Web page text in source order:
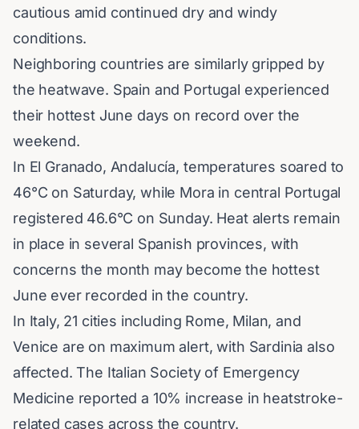
cautious amid continued dry and windy
conditions.
Neighboring countries are similarly gripped by
the heatwave. Spain and Portugal experienced
their hottest June days on record over the
weekend.
In El Granado, Andalucía, temperatures soared to
46°C on Saturday, while Mora in central Portugal
registered 46.6°C on Sunday. Heat alerts remain
in place in several Spanish provinces, with
concerns the month may become the hottest
June ever recorded in the country.
In Italy, 21 cities including Rome, Milan, and
Venice are on maximum alert, with Sardinia also
affected. The Italian Society of Emergency
Medicine reported a 10% increase in heatstroke-
related cases across the country.